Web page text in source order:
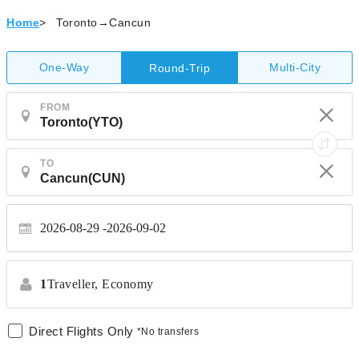
Home> Toronto→Cancun
One-Way Round-Trip Multi-City
FROM
TO
2026-08-29 2026-09-02
1Traveller, Economy
Direct Flights Only *No transfers